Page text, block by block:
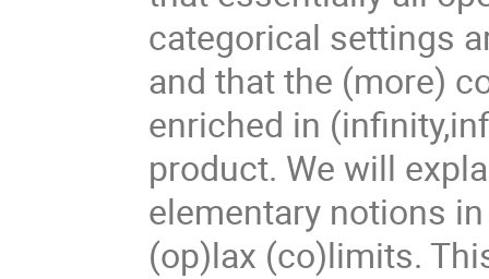
categorical settings
and that the (more)
enriched in
product. We will
elementary notions
(op)lax (co)limits.